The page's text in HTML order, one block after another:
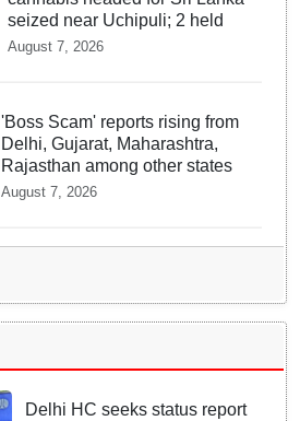
seized near Uchipuli; 2 held
August 7, 2026
'Boss Scam' reports rising from
Delhi, Gujarat, Maharashtra,
Rajasthan among other states
August 7, 2026
Delhi HC seeks status report